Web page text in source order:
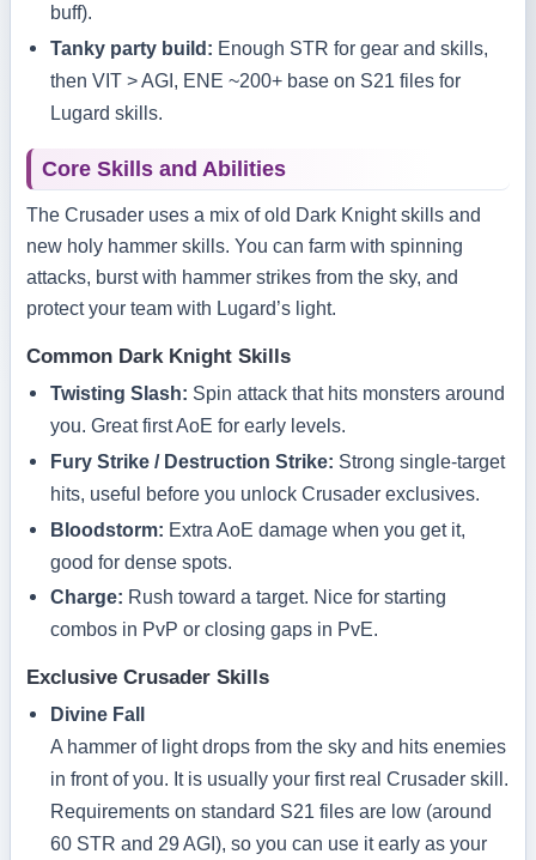
buff).
Tanky party build: Enough STR for gear and skills,
then VIT > AGI, ENE ~200+ base on S21 files for
Lugard skills.
Core Skills and Abilities
The Crusader uses a mix of old Dark Knight skills and
new holy hammer skills. You can farm with spinning
attacks, burst with hammer strikes from the sky, and
protect your team with Lugard’s light.
Common Dark Knight Skills
Twisting Slash: Spin attack that hits monsters around
you. Great first AoE for early levels.
Fury Strike / Destruction Strike: Strong single‑target
hits, useful before you unlock Crusader exclusives.
Bloodstorm: Extra AoE damage when you get it,
good for dense spots.
Charge: Rush toward a target. Nice for starting
combos in PvP or closing gaps in PvE.
Exclusive Crusader Skills
Divine Fall
A hammer of light drops from the sky and hits enemies
in front of you. It is usually your first real Crusader skill.
Requirements on standard S21 files are low (around
60 STR and 29 AGI), so you can use it early as your